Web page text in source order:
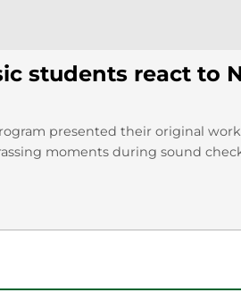
students react to
presented their original
moments during sound